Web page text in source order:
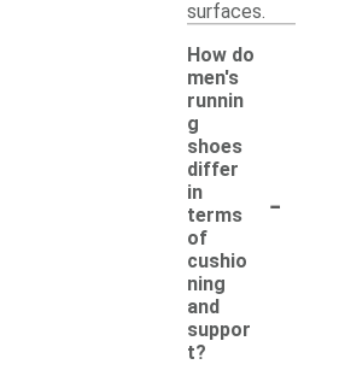
surfaces.
How do
men's
runnin
g
shoes
differ
in
terms
of
cushio
ning
and
suppor
t?
-